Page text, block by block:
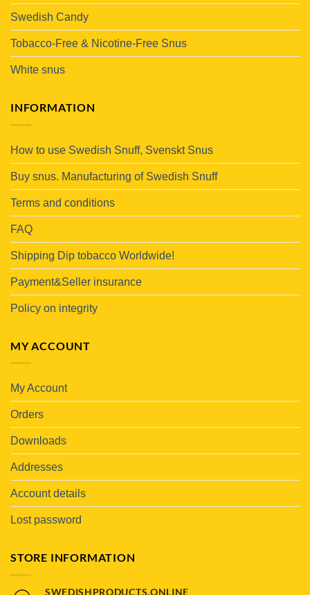
Swedish Candy
Tobacco-Free & Nicotine-Free Snus
White snus
INFORMATION
How to use Swedish Snuff, Svenskt Snus
Buy snus. Manufacturing of Swedish Snuff
Terms and conditions
FAQ
Shipping Dip tobacco Worldwide!
Payment&Seller insurance
Policy on integrity
MY ACCOUNT
My Account
Orders
Downloads
Addresses
Account details
Lost password
STORE INFORMATION
SWEDISHPRODUCTS.ONLINE